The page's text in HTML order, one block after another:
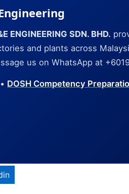
ENGINEERING SDN. BHD.
and plants across
us on WhatsApp at
• DOSH Competency